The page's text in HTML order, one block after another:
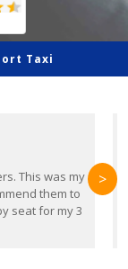
Taxi
This was my
them to
seat for my 3
>